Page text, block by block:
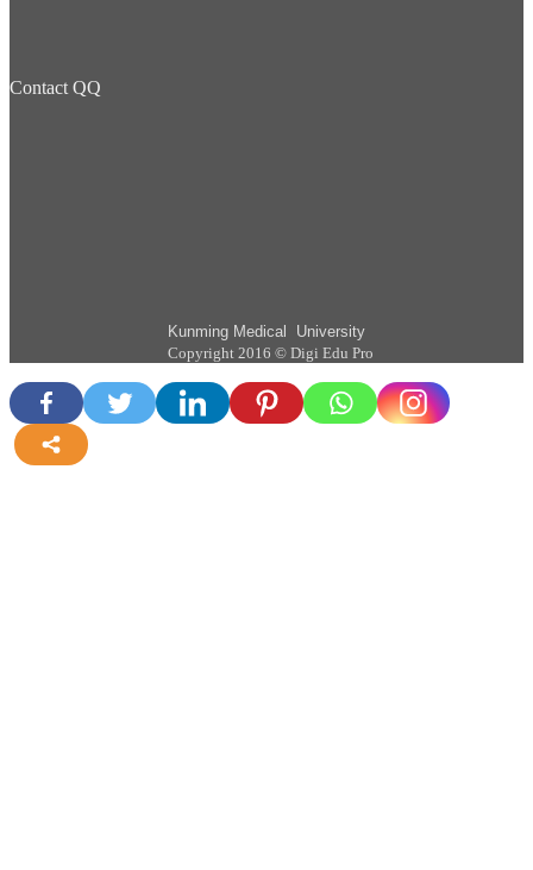
Contact QQ
Kunming Medical University
Copyright 2016 © Digi Edu Pro